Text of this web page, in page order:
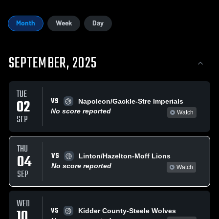
Month Week Day
SEPTEMBER, 2025
TUE
02
SEP
VS
Napoleon/Gackle-Stre Imperials
No score reported
Watch
THU
04
SEP
VS
Linton/Hazelton-Moff Lions
No score reported
Watch
WED VS
Kidder County-Steele Wolves